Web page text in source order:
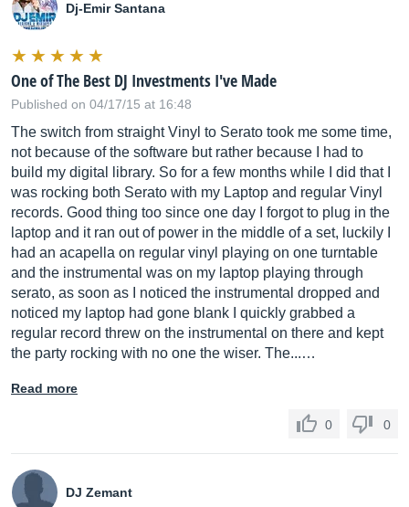
Dj-Emir Santana
One of The Best DJ Investments I've Made
Published on 04/17/15 at 16:48
The switch from straight Vinyl to Serato took me some time,
not because of the software but rather because I had to
build my digital library. So for a few months while I did that I
was rocking both Serato with my Laptop and regular Vinyl
records. Good thing too since one day I forgot to plug in the
laptop and it ran out of power in the middle of a set, luckily I
had an acapella on regular vinyl playing on one turntable
and the instrumental was on my laptop playing through
serato, as soon as I noticed the instrumental dropped and
noticed my laptop had gone blank I quickly grabbed a
regular record threw on the instrumental on there and kept
the party rocking with no one the wiser. The...…
Read more
0 0
DJ Zemant